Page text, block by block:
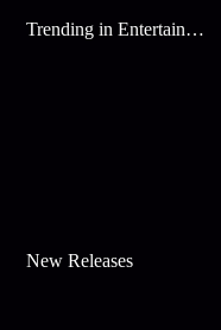
Trending in Entertainment
New Releases